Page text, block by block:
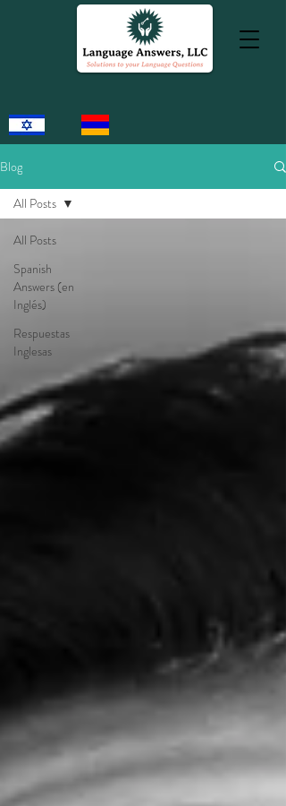
Blog
All Posts
Spanish
Answers (en
Inglés)
Respuestas
Inglesas
All Posts